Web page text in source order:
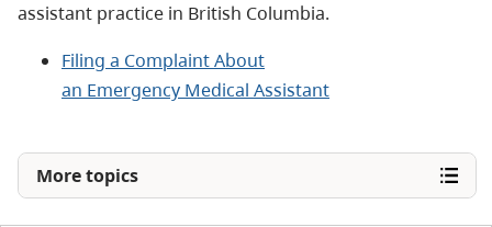
assistant practice in British Columbia.
Filing a Complaint About
an Emergency Medical Assistant
More topics